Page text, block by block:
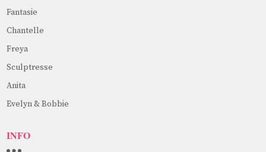
Fantasie
Chantelle
Freya
Sculptresse
Anita
Evelyn & Bobbie
INFO